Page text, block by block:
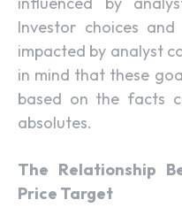
Investor choices
impacted by analyst
in mind that these
based on the facts
absolutes.
The Relationship
Price Target